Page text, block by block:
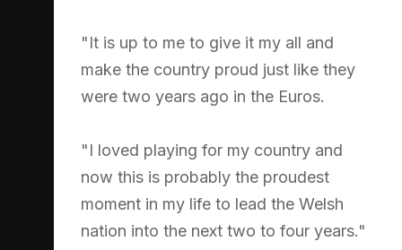
"It is up to me to give it my all and
make the country proud just like they
were two years ago in the Euros.
"I loved playing for my country and
now this is probably the proudest
moment in my life to lead the Welsh
nation into the next two to four years."